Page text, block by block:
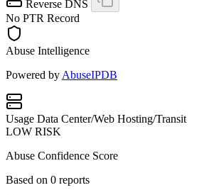
Reverse DNS
No PTR Record
Abuse Intelligence
Powered by AbuseIPDB
Usage Data Center/Web Hosting/Transit
LOW RISK
Abuse Confidence Score
Based on 0 reports